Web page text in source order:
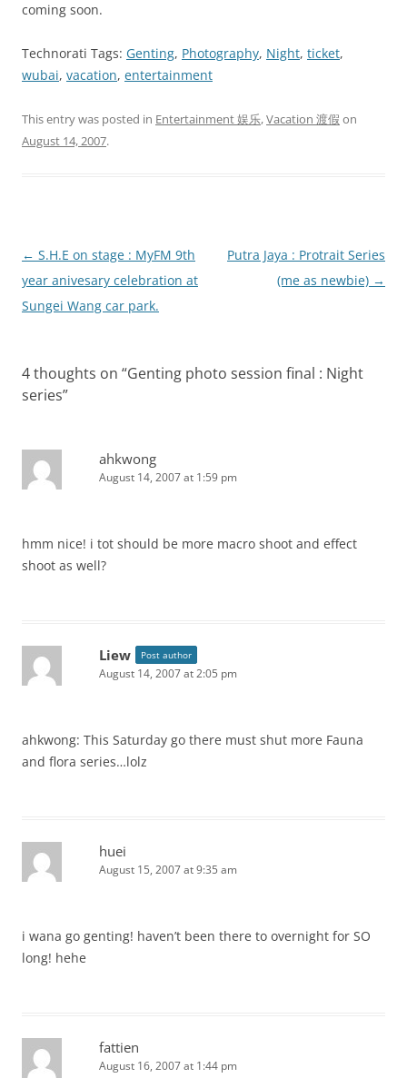
coming soon.
Technorati Tags: Genting, Photography, Night, ticket,
wubai, vacation, entertainment
This entry was posted in Entertainment 娱乐,Vacation 渡假 on
August 14, 2007.
Post
navigation
← S.H.E on stage : MyFM 9th
year anivesary celebration at
Sungei Wang car park.
Putra Jaya : Protrait Series
(me as newbie) →
4 thoughts on “Genting photo session final : Night
series”
ahkwong
August 14, 2007 at 1:59 pm
hmm nice! i tot should be more macro shoot and effect
shoot as well?
Liew Post author
August 14, 2007 at 2:05 pm
ahkwong: This Saturday go there must shut more Fauna
and flora series…lolz
huei
August 15, 2007 at 9:35 am
i wana go genting! haven’t been there to overnight for SO
long! hehe
fattien
August 16, 2007 at 1:44 pm